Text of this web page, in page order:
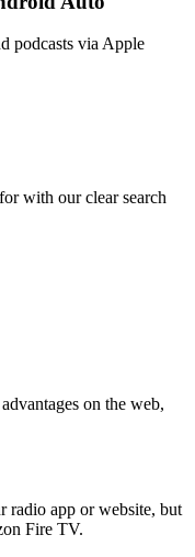
podcasts via Apple
with our clear search
on the web,
radio app or website, but
Fire TV.